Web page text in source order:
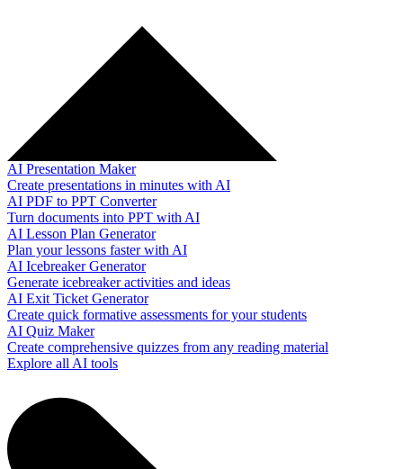
AI Presentation Maker
Create presentations in minutes with AI
AI PDF to PPT Converter
Turn documents into PPT with AI
AI Lesson Plan Generator
Plan your lessons faster with AI
AI Icebreaker Generator
Generate icebreaker activities and ideas
AI Exit Ticket Generator
Create quick formative assessments for your students
AI Quiz Maker
Create comprehensive quizzes from any reading material
Explore all AI tools